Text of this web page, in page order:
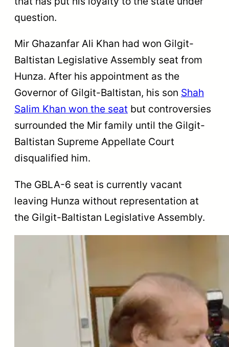
question.
Mir Ghazanfar Ali Khan had won Gilgit-
Baltistan Legislative Assembly seat from
Hunza. After his appointment as the
Governor of Gilgit-Baltistan, his son Shah
Salim Khan won the seat but controversies
surrounded the Mir family until the Gilgit-
Baltistan Supreme Appellate Court
disqualified him.
The GBLA-6 seat is currently vacant
leaving Hunza without representation at
the Gilgit-Baltistan Legislative Assembly.